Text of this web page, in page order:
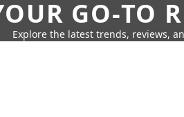
GO-TO
Explore the latest trends, reviews,